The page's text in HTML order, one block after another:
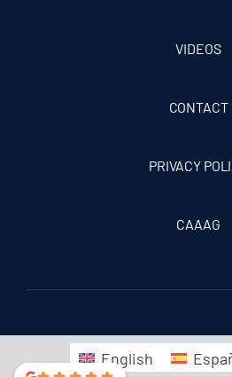
VIDEOS
CONTACT
PRIVACY
CAAAG
English